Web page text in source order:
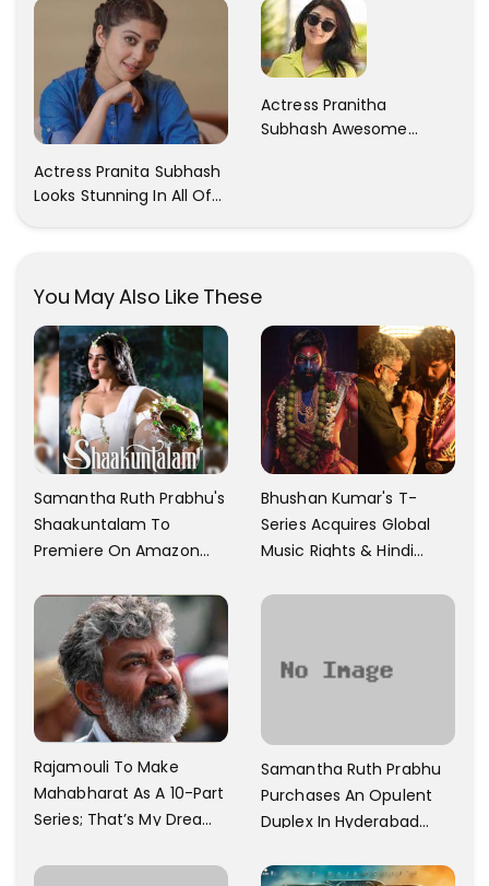
Actress Pranita Subhash
Looks Stunning In All Of
Actress Pranitha
Subhash Awesome
You May Also Like These
Samantha Ruth Prabhu's
Shaakuntalam To
Premiere On Amazon
Bhushan Kumar's T-
Series Acquires Global
Music Rights & Hindi
Arjun's Pushpa 2 For Rs.
Rajamouli To Make
Mahabharat As A 10-Part
Series; That’s My Dream
Towards That
Samantha Ruth Prabhu
Purchases An Opulent
Duplex In Hyderabad
And A Swimming Pool For